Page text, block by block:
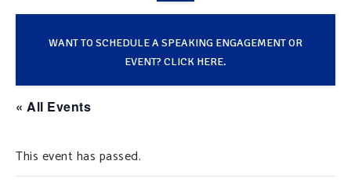
TAKE ACTION
SUPPORT OUR WORK
WANT TO SCHEDULE A SPEAKING ENGAGEMENT OR
EVENT? CLICK HERE.
« All Events
This event has passed.